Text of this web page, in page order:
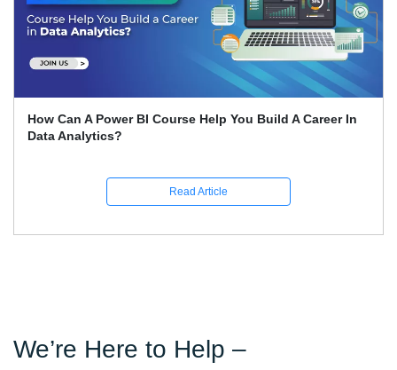
Expert Career Guidance for Data Analysis Courses in
India
Read Article
We’re Here to Help –